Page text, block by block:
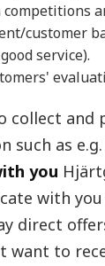
customer
service).
collect
such as
you
with
direct
want to